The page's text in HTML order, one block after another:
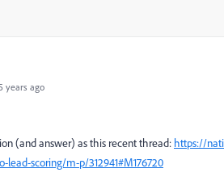
years ago
(and answer) as this recent thread: https://
scoring/m-p/312941#M176720